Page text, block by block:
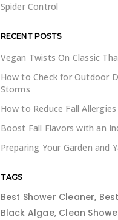
Spider Control
RECENT POSTS
Vegan Twists On Classic
How to Check for Outdoor
Storms
How to Reduce Fall
Boost Fall Flavors with an
Preparing Your Garden and
TAGS
Best Shower Cleaner
Black Algae Clean